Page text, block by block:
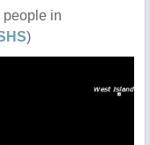
people in
)